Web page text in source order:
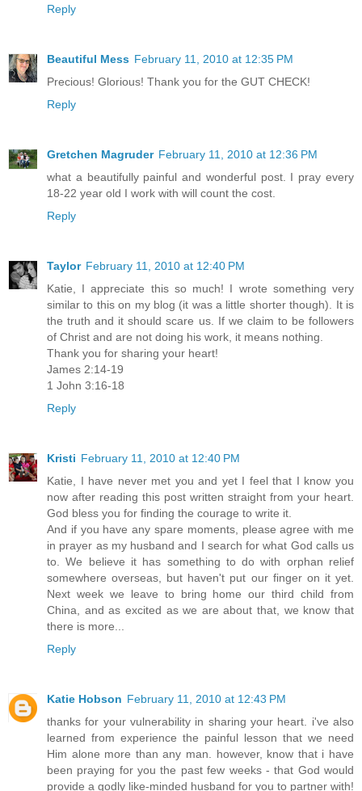
Reply
Beautiful Mess February 11, 2010 at 12:35 PM
Precious! Glorious! Thank you for the GUT CHECK!
Reply
Gretchen Magruder February 11, 2010 at 12:36 PM
what a beautifully painful and wonderful post. I pray every
18-22 year old I work with will count the cost.
Reply
Taylor February 11, 2010 at 12:40 PM
Katie, I appreciate this so much! I wrote something very
similar to this on my blog (it was a little shorter though). It is
the truth and it should scare us. If we claim to be followers
of Christ and are not doing his work, it means nothing.
Thank you for sharing your heart!
James 2:14-19
1 John 3:16-18
Reply
Kristi February 11, 2010 at 12:40 PM
Katie, I have never met you and yet I feel that I know you
now after reading this post written straight from your heart.
God bless you for finding the courage to write it.
And if you have any spare moments, please agree with me
in prayer as my husband and I search for what God calls us
to. We believe it has something to do with orphan relief
somewhere overseas, but haven't put our finger on it yet.
Next week we leave to bring home our third child from
China, and as excited as we are about that, we know that
there is more...
Reply
Katie Hobson February 11, 2010 at 12:43 PM
thanks for your vulnerability in sharing your heart. i've also
learned from experience the painful lesson that we need
Him alone more than any man. however, know that i have
been praying for you the past few weeks - that God would
provide a godly like-minded husband for you to partner with!